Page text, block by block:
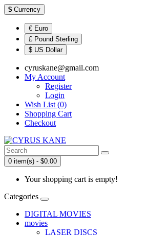
$ Currency
€ Euro
£ Pound Sterling
$ US Dollar
cyruskane@gmail.com
My Account
Register
Login
Wish List (0)
Shopping Cart
Checkout
0 item(s) - $0.00
Your shopping cart is empty!
Categories
DIGITAL MOVIES
movies
LASER DISCS